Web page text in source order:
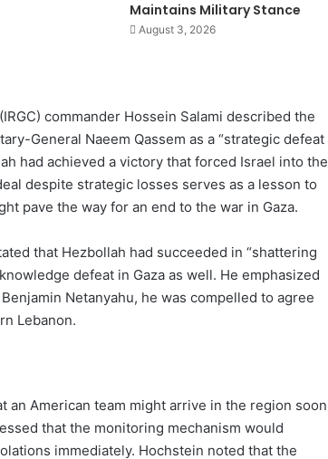
Maintains Military Stance
August 3, 2026
commander Hossein Salami described the
General Naeem Qassem as a “strategic defeat
had achieved a victory that forced Israel into the
despite strategic losses serves as a lesson to
pave the way for an end to the war in Gaza.
that Hezbollah had succeeded in “shattering
defeat in Gaza as well. He emphasized
Netanyahu, he was compelled to agree
Lebanon.
an American team might arrive in the region soon
that the monitoring mechanism would
immediately. Hochstein noted that the